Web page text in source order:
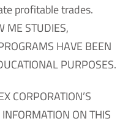
profitable trades.
ME STUDIES,
HAVE BEEN
PURPOSES.
CORPORATION’S
ON THIS